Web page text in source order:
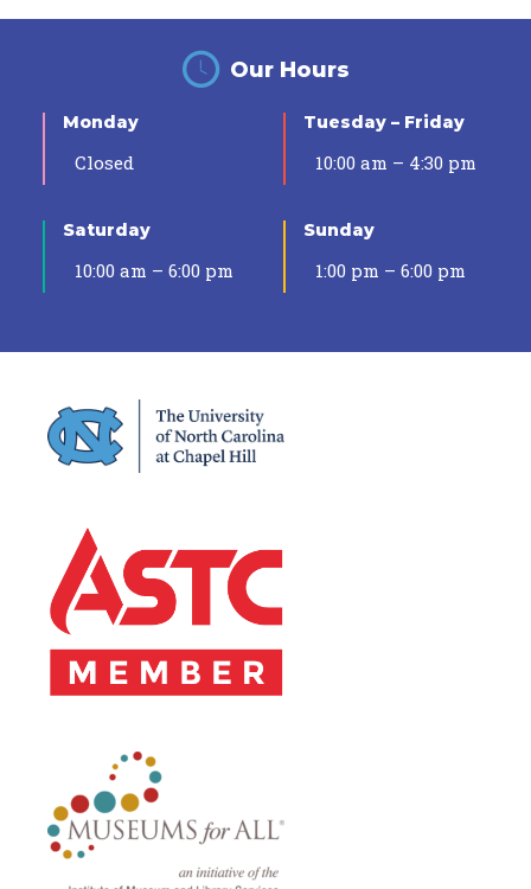
Our Hours
Monday
Closed
Tuesday – Friday
10:00 am – 4:30 pm
Saturday
10:00 am – 6:00 pm
Sunday
1:00 pm – 6:00 pm